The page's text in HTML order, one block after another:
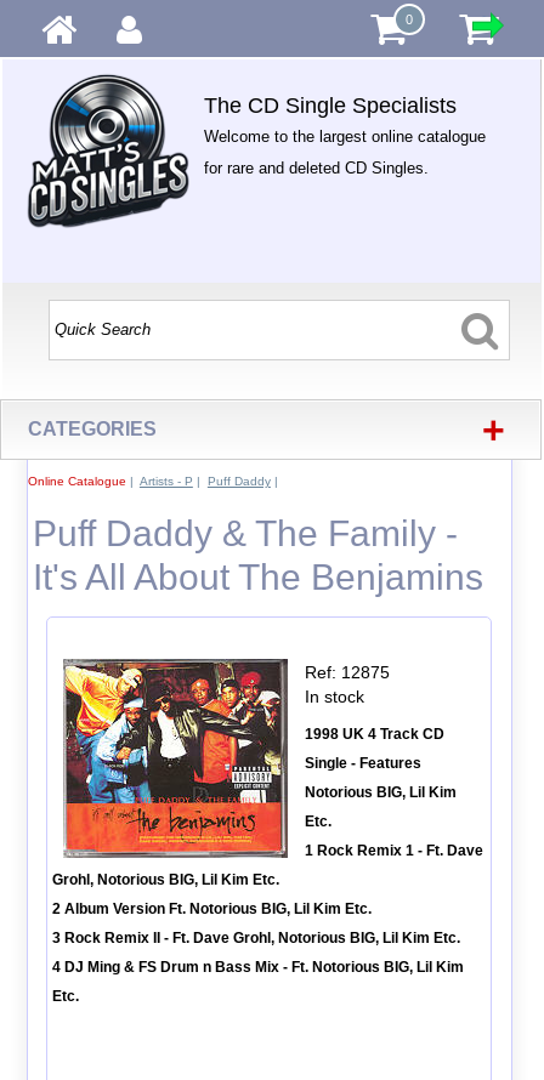
0
The CD Single Specialists
Welcome to the largest online catalogue
for rare and deleted CD Singles.
CATEGORIES +
Online Catalogue | Artists - P | Puff Daddy|
Puff Daddy & The Family -
It's All About The Benjamins
Ref: 12875
In stock
1998 UK 4 Track CD
Single - Features
Notorious BIG, Lil Kim
Etc.
1 Rock Remix 1 - Ft. Dave
Grohl, Notorious BIG, Lil Kim Etc.
2 Album Version Ft. Notorious BIG, Lil Kim Etc.
3 Rock Remix II - Ft. Dave Grohl, Notorious BIG, Lil Kim Etc.
4 DJ Ming & FS Drum n Bass Mix - Ft. Notorious BIG, Lil Kim
Etc.